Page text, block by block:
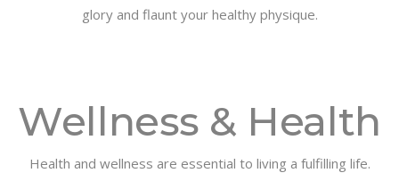
glory and flaunt your healthy physique.
Wellness & Health
Health and wellness are essential to living a fulfilling life.